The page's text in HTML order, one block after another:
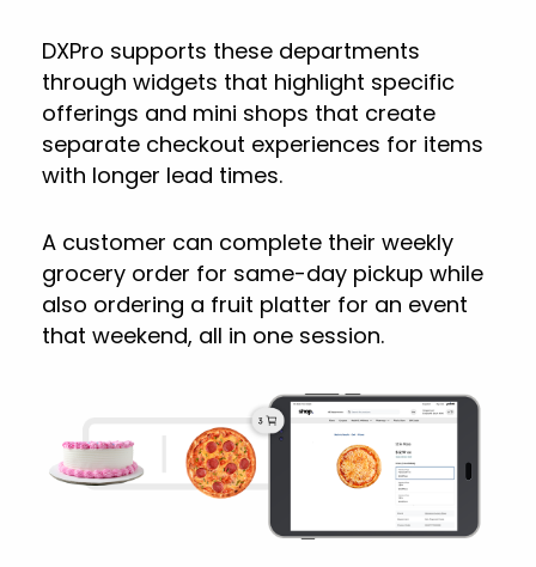
DXPro supports these departments
through widgets that highlight specific
offerings and mini shops that create
separate checkout experiences for items
with longer lead times.
A customer can complete their weekly
grocery order for same-day pickup while
also ordering a fruit platter for an event
that weekend, all in one session.